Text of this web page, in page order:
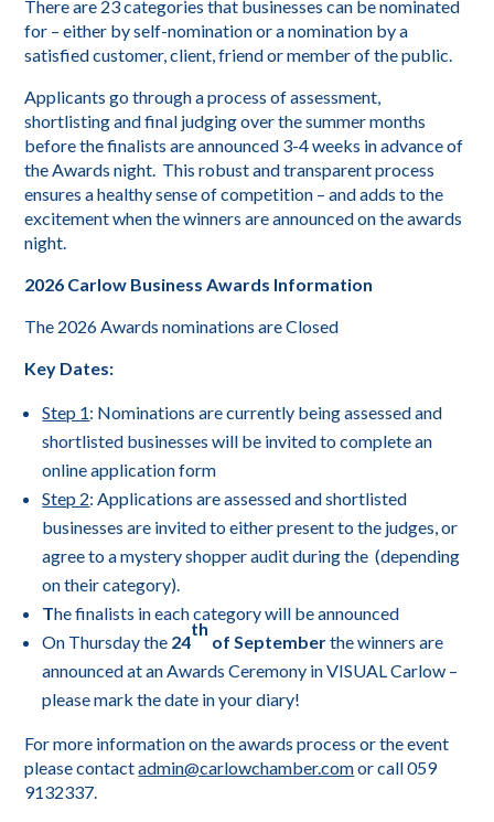
There are 23 categories that businesses can be nominated
for – either by self-nomination or a nomination by a
satisfied customer, client, friend or member of the public.
Applicants go through a process of assessment,
shortlisting and final judging over the summer months
before the finalists are announced 3-4 weeks in advance of
the Awards night. This robust and transparent process
ensures a healthy sense of competition – and adds to the
excitement when the winners are announced on the awards
night.
2026 Carlow Business Awards Information
The 2026 Awards nominations are Closed
Key Dates:
Step 1: Nominations are currently being assessed and
shortlisted businesses will be invited to complete an
online application form
Step 2: Applications are assessed and shortlisted
businesses are invited to either present to the judges, or
agree to a mystery shopper audit during the (depending
on their category).
The finalists in each category will be announced
On Thursday the 24
th
of Septemberthe winners are
announced at an Awards Ceremony in VISUAL Carlow –
please mark the date in your diary!
For more information on the awards process or the event
please contactadmin@carlowchamber.comor call 059
9132337.